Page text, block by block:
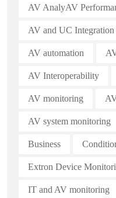
AV AnalyAV
AV and UC Integration
AV automation
AV Interoperability
AV monitoring
AV system monitoring
Business
Extron Device
IT and AV monitoring